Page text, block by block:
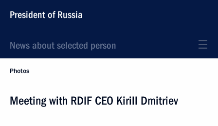
President of Russia
News about selected person
Photos
Meeting with RDIF CEO Kirill Dmitriev